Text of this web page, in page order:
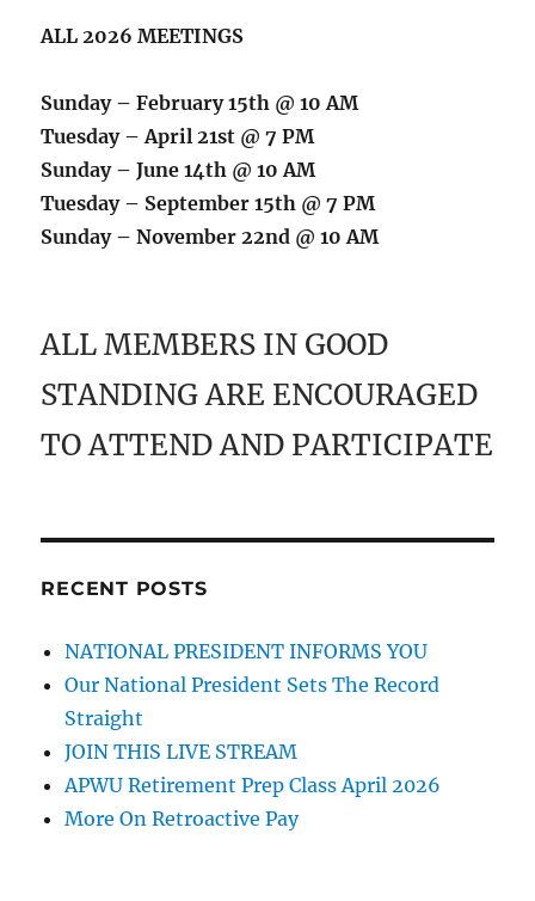
ALL 2026 MEETINGS
Sunday – February 15th @ 10 AM
Tuesday – April 21st @ 7 PM
Sunday – June 14th @ 10 AM
Tuesday – September 15th @ 7 PM
Sunday – November 22nd @ 10 AM
ALL MEMBERS IN GOOD
STANDING ARE ENCOURAGED
TO ATTEND AND PARTICIPATE
RECENT POSTS
NATIONAL PRESIDENT INFORMS YOU
Our National President Sets The Record
Straight
JOIN THIS LIVE STREAM
APWU Retirement Prep Class April 2026
More On Retroactive Pay